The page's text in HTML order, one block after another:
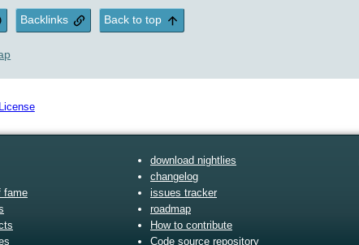
Backlinks Back to top
fame
download nightlies
changelog
issues tracker
roadmap
How to contribute
Code source repository